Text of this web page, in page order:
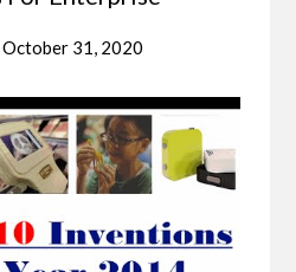
October 31, 2020